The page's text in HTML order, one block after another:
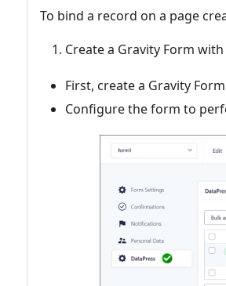
To bind a record on a page
Create a Gravity Form
First, create a Gravity
Configure the form to